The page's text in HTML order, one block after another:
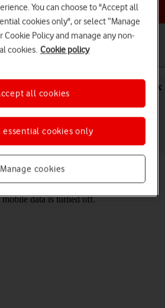
a help topic
your Apple iPhone 11 Pro Max
by turning off mobile data. You'll then
using the mobile network. You can
data is turned off.
You can choose to "Accept all
cookies only", or select “Manage
Cookie Policy and manage any non-
cookies. Cookie policy
Manage cookies
essential cookies only
all cookies